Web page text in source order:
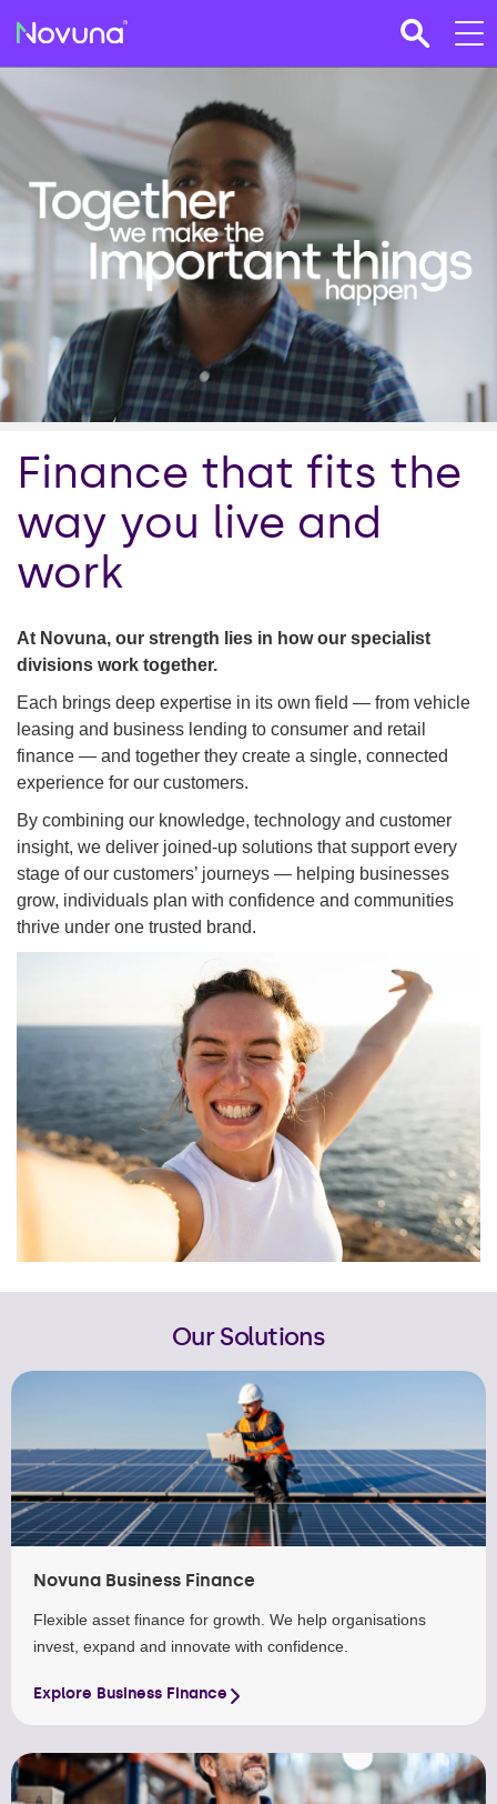
Finance that fits the
way you live and
work
At Novuna, our strength lies in how our specialist
divisions work together.
Each brings deep expertise in its own field — from vehicle
leasing and business lending to consumer and retail
finance — and together they create a single, connected
experience for our customers.
By combining our knowledge, technology and customer
insight, we deliver joined-up solutions that support every
stage of our customers’ journeys — helping businesses
grow, individuals plan with confidence and communities
thrive under one trusted brand.
Our Solutions
Novuna Business Finance
Flexible asset finance for growth. We help organisations
invest, expand and innovate with confidence.
Explore Business Finance